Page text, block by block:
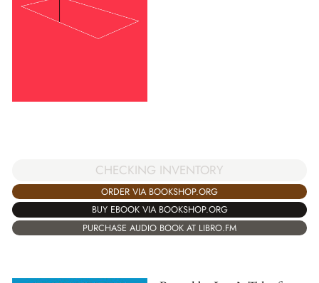
CHECKING INVENTORY
ORDER VIA BOOKSHOP.ORG
BUY EBOOK VIA BOOKSHOP.ORG
PURCHASE AUDIO BOOK AT LIBRO.FM